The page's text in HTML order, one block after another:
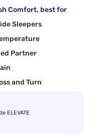
Comfort, best for
Sleepers
Partner
and Turn
ELEVATE